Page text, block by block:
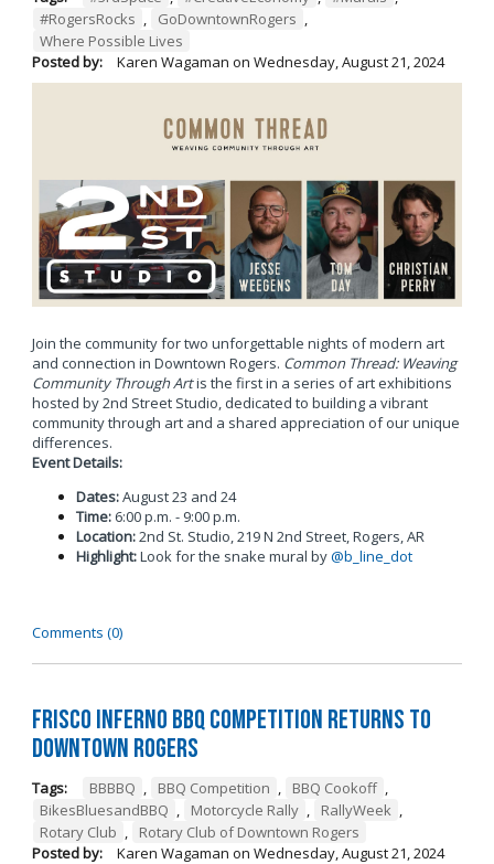
#RogersRocks , GoDowntownRogers ,
Where Possible Lives
Posted by:
Karen Wagaman on Wednesday, August 21, 2024
Join the community for two unforgettable nights of modern art
and connection in Downtown Rogers. Common Thread: Weaving
Community Through Artis the first in a series of art exhibitions
hosted by 2nd Street Studio, dedicated to building a vibrant
community through art and a shared appreciation of our unique
differences.
Event Details:
Dates:August 23 and 24
Time:6:00 p.m. - 9:00 p.m.
Location:2nd St. Studio, 219 N 2nd Street, Rogers, AR
Highlight:Look for the snake mural by@b_line_dot
Comments (0)
Frisco Inferno BBQ Competition Returns To
Downtown Rogers
Tags: BBBBQ BBQ Competition BBQ Cookoff
BikesBluesandBBQ
Motorcycle Rally RallyWeek
Rotary Club
Rotary Club of Downtown Rogers
Posted by:
Karen Wagaman on Wednesday, August 21, 2024